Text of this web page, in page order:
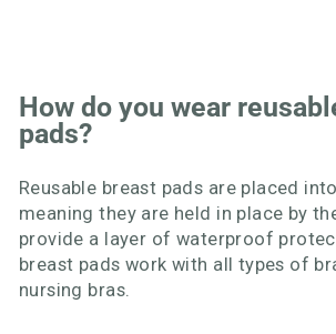
How do you wear
pads?
Reusable breast pads are placed
meaning they are held in place by
provide a layer of waterproof
breast pads work with all types of
nursing bras.